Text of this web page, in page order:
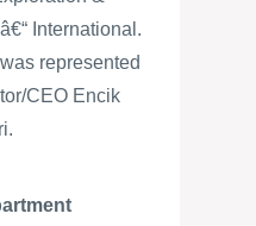
International.
represented
CEO Encik